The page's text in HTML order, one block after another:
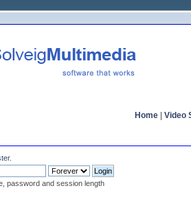
Home Video
.
password and session length